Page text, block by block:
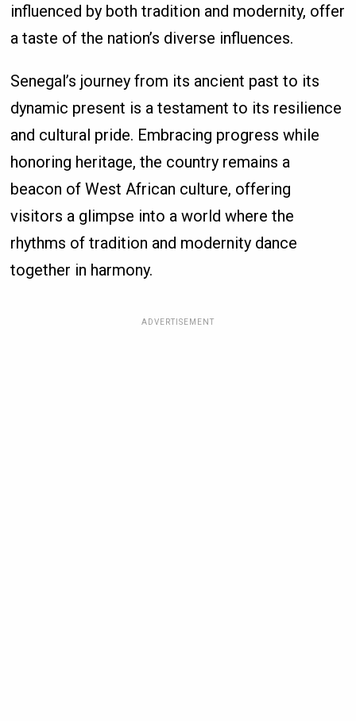
influenced by both tradition and modernity, offer
a taste of the nation’s diverse influences.
Senegal’s journey from its ancient past to its
dynamic present is a testament to its resilience
and cultural pride. Embracing progress while
honoring heritage, the country remains a
beacon of West African culture, offering
visitors a glimpse into a world where the
rhythms of tradition and modernity dance
together in harmony.
ADVERTISEMENT